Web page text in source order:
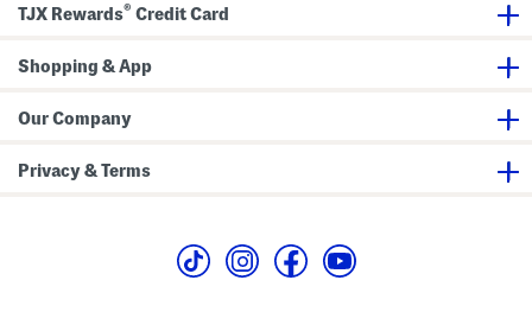
TJX Rewards® Credit Card
Shopping & App
Our Company
Privacy & Terms